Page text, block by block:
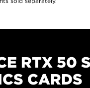
RTX 50
CARDS